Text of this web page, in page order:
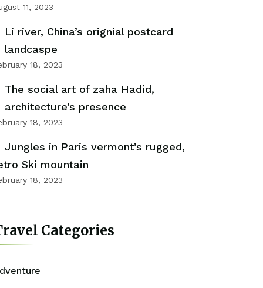
11, 2023
Li river, China’s orignial postcard
landcaspe
18, 2023
The social art of zaha Hadid,
architecture’s presence
18, 2023
Jungles in Paris vermont’s rugged,
Ski mountain
18, 2023
Categories